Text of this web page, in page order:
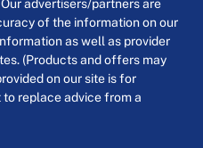
advertisers/partners are
of the information on our
as well as provider
(Products and offers may
on our site is for
replace advice from a